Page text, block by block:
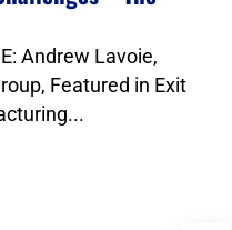
Andrew Lavoie,
Featured in Exit